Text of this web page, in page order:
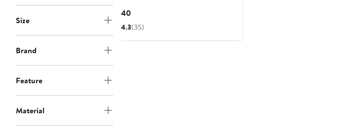
Size
Brand
Feature
Material
$140Current
Price
4.3(35)